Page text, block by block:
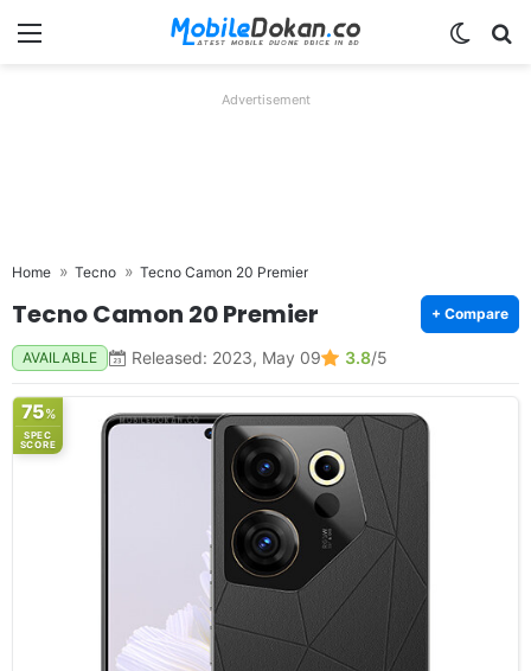
Menu
Advertisement
Home Tecno Tecno Camon 20 Premier
Tecno Camon 20 Premier + Compare
AVAILABLE Released: 2023, May 09 3.8/5
75%
SPEC
SCORE